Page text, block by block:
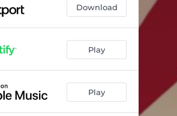
Download
Play
Play